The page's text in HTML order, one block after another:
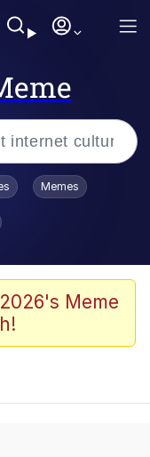
John Politics
/ Toadsworth Is Dead
Memes
Meme